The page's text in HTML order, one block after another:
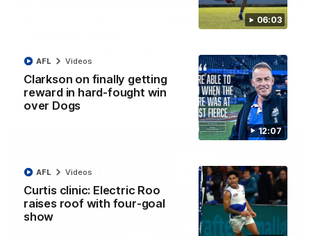
06:03
12:07
Clarkson on finally getting
reward in hard-fought win
over Dogs
AFL Videos
Curtis clinic: Electric Roo
raises roof with four-goal
show
AFL Videos
'Very proud': Hardeman on R22 win, belief,
Riley Hardeman speaks to NMFC Media after Round 22's win
over the Western Bulldogs
AFL